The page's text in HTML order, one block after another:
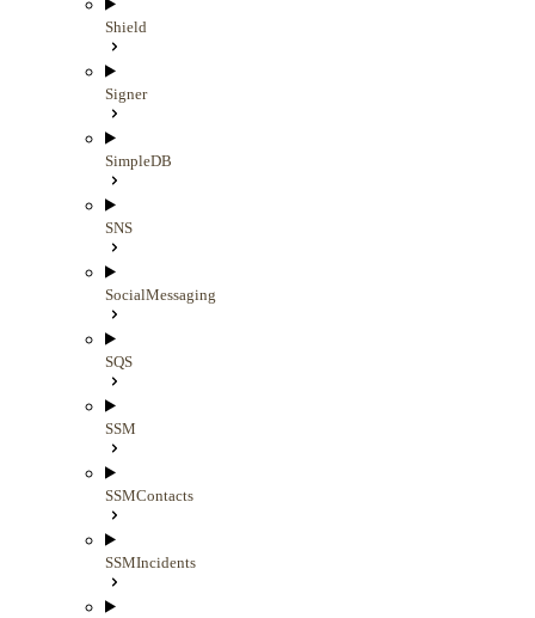
Shield
Signer
SimpleDB
SNS
SocialMessaging
SQS
SSM
SSMContacts
SSMIncidents